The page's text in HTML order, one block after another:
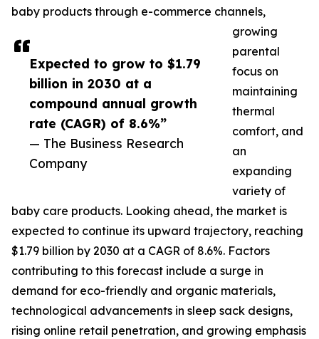
Expected to grow to $1.79
billion in 2030 at a
compound annual growth
rate (CAGR) of 8.6%”
— The Business Research
Company
baby products through e-commerce channels,
growing
parental
focus on
maintaining
thermal
comfort, and
an
expanding
variety of
baby care products. Looking ahead, the market is
expected to continue its upward trajectory, reaching
$1.79 billion by 2030 at a CAGR of 8.6%. Factors
contributing to this forecast include a surge in
demand for eco-friendly and organic materials,
technological advancements in sleep sack designs,
rising online retail penetration, and growing emphasis